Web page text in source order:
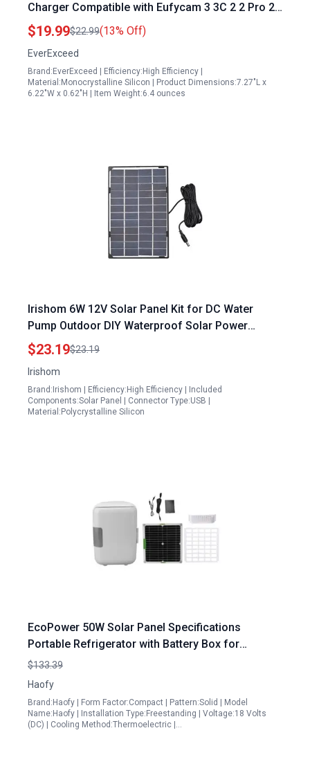
Charger Compatible with Eufycam 3 3C 2 2 Pro 2C
2C Pro E E20 E40 L20 L40 IP65 Waterproof
$19.99$22.99(13% Off)
EverExceed
Brand:EverExceed | Efficiency:High Efficiency |
Material:Monocrystalline Silicon | Product Dimensions:7.27"L x
6.22"W x 0.62"H | Item Weight:6.4 ounces
Irishom 6W 12V Solar Panel Kit for DC Water
Pump Outdoor DIY Waterproof Solar Power
System
$23.19$23.19
Irishom
Brand:Irishom | Efficiency:High Efficiency | Included
Components:Solar Panel | Connector Type:USB |
Material:Polycrystalline Silicon
EcoPower 50W Solar Panel Specifications
Portable Refrigerator with Battery Box for
Outdoor Adventures
$133.39
Haofy
Brand:Haofy | Form Factor:Compact | Pattern:Solid | Model
Name:Haofy | Installation Type:Freestanding | Voltage:18 Volts
(DC) | Cooling Method:Thermoelectric |…